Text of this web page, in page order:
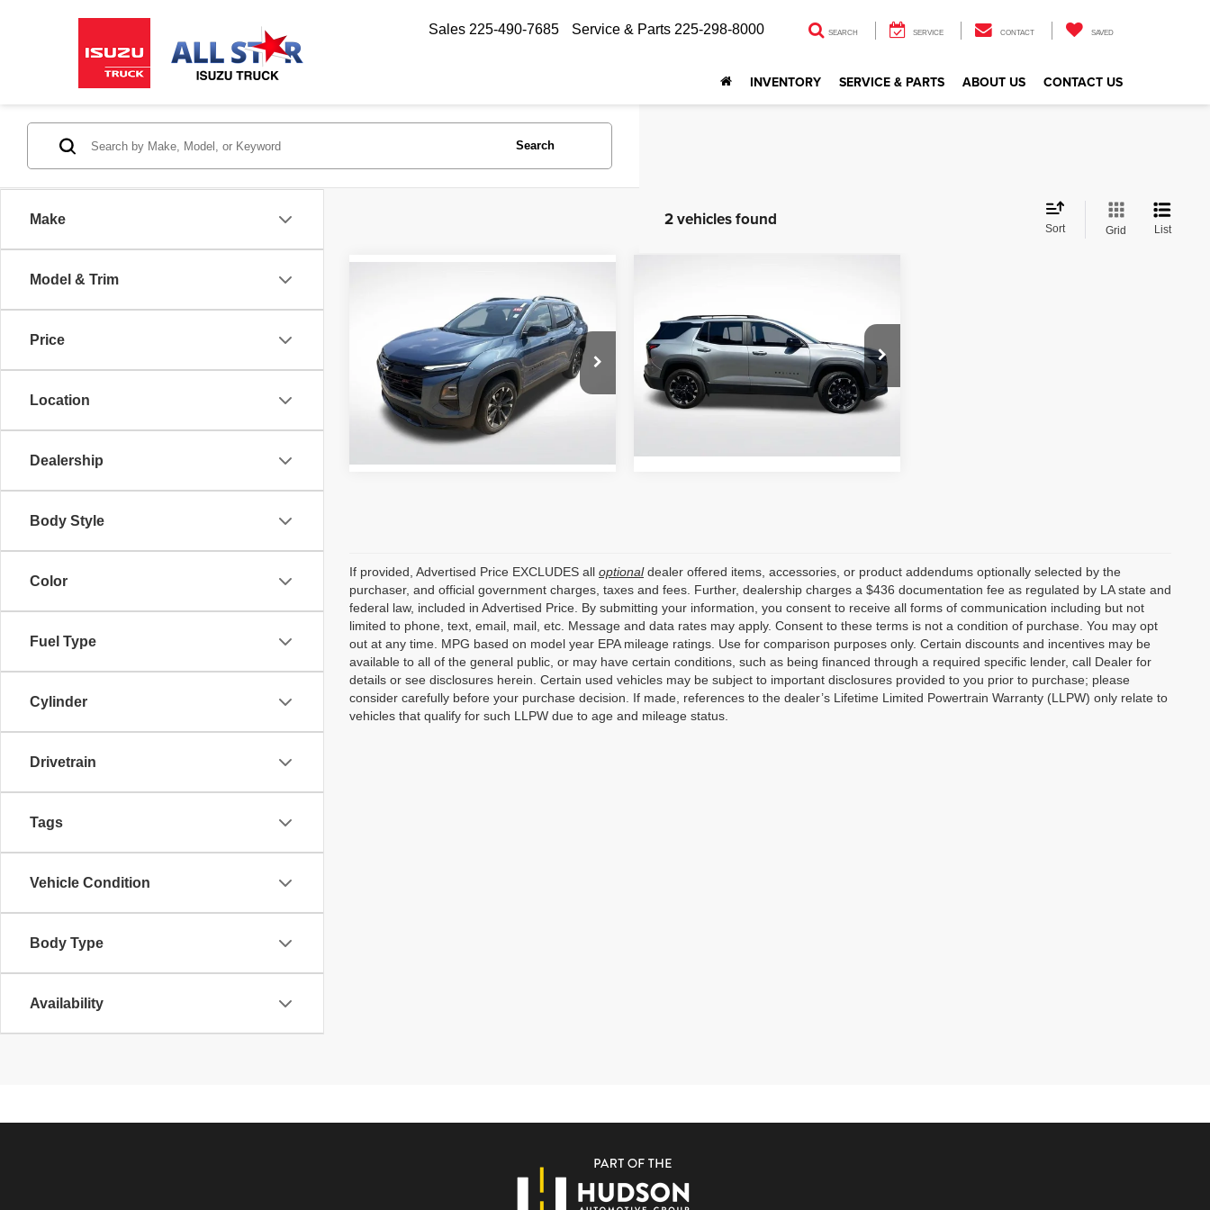
Sales 225-490-7685 Service & Parts 225-298-8000 SEARCH SERVICE CONTACT SAVED
INVENTORY SERVICE & PARTS ABOUT US CONTACT US
Make
Model & Trim
Price
Location
Dealership
Body Style
Color
Fuel Type
Cylinder
Drivetrain
Tags
Vehicle Condition
Body Type
Availability
Search
2 vehicles found Sort Grid List
Chevrolet Equinox
Price Drop
All Star Chrysler Dodge Jeep Ram
VIN:3GNAXLEG6SL222854Stock:TSL222854
38,256 mi
$27,887
ALL STAR PRICE
Price Drop
All Star Chevrolet North
VIN:3GNAXLEG1SL113444Stock:ZSL113444
ALL STAR PRICE
If provided, Advertised Price EXCLUDES all optionaldealer offered items, accessories, or product addendums optionally selected by the
purchaser, and official government charges, taxes and fees. Further, dealership charges a $436 documentation fee as regulated by LA state and
federal law, included in Advertised Price. By submitting your information, you consent to receive all forms of communication including but not
limited to phone, text, email, mail, etc. Message and data rates may apply. Consent to these terms is not a condition of purchase. You may opt
out at any time. MPG based on model year EPA mileage ratings. Use for comparison purposes only. Certain discounts and incentives may be
available to all of the general public, or may have certain conditions, such as being financed through a required specific lender, call Dealer for
details or see disclosures herein. Certain used vehicles may be subject to important disclosures provided to you prior to purchase; please
consider carefully before your purchase decision. If made, references to the dealer’s Lifetime Limited Powertrain Warranty (LLPW) only relate to
vehicles that qualify for such LLPW due to age and mileage status.